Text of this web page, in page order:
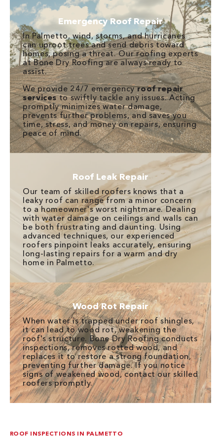
Emergency Roof Repair
In Palmetto, wind, storms, and hurricanes
can uproot trees and send debris toward
homes, posing a threat. Our roofing experts
at Bone Dry Roofing are always ready to
assist.
We provide 24/7 emergencyroof repair
servicesto swiftly tackle any issues. Acting
promptly minimizes water damage,
prevents further problems, and saves you
time, stress, and money on repairs, ensuring
peace of mind.
Roof Leak Repair
Our team of skilled roofers knows that a
leaky roof can range from a minor concern
to a homeowner's worst nightmare. Dealing
with water damage on ceilings and walls can
be both frustrating and daunting. Using
advanced techniques, our experienced
roofers pinpoint leaks accurately, ensuring
long-lasting repairs for a warm and dry
home in Palmetto.
Wood Rot Repair
When water is trapped under roof shingles,
it can lead to wood rot, weakening the
roof's structure. Bone Dry Roofing conducts
inspections, removes rotted wood, and
replaces it to restore a strong foundation,
preventing further damage. If you notice
signs of weakened wood, contact our skilled
roofers promptly.
ROOF INSPECTIONS IN PALMETTO